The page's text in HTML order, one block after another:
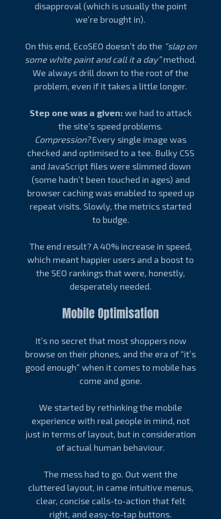
disapproval (which is usually the point
we’re brought in).
On this end, EcoSEO doesn’t do the “slap on
some white paint and call it a day”method.
We always drill down to the root of the
problem, even if it takes a little longer.
Step one was a given: we had to attack
the site’s speed problems.
Compression?Every single image was
checked and optimised to a tee. Bulky CSS
and JavaScript files were slimmed down
(some hadn’t been touched in ages) and
browser caching was enabled to speed up
repeat visits. Slowly, the metrics started
to budge.
The end result? A 40% increase in speed,
which meant happier users and a boost to
the SEO rankings that were, honestly,
desperately needed.
Mobile Optimisation
It’s no secret that most shoppers now
browse on their phones, and the era of “it’s
good enough” when it comes to mobile has
come and gone.
We started by rethinking the mobile
experience with real people in mind, not
just in terms of layout, but in consideration
of actual human behaviour.
The mess had to go. Out went the
cluttered layout, in came intuitive menus,
clear, concise calls-to-action that felt
right, and easy-to-tap buttons.